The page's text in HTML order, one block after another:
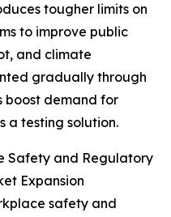
tougher limits on
to improve public
and climate
gradually through
boost demand for
a testing solution.
Safety and Regulatory
Expansion
safety and